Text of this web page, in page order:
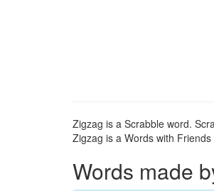
Zigzag is a Scrabble word.
Zigzag is a Words with
Words made